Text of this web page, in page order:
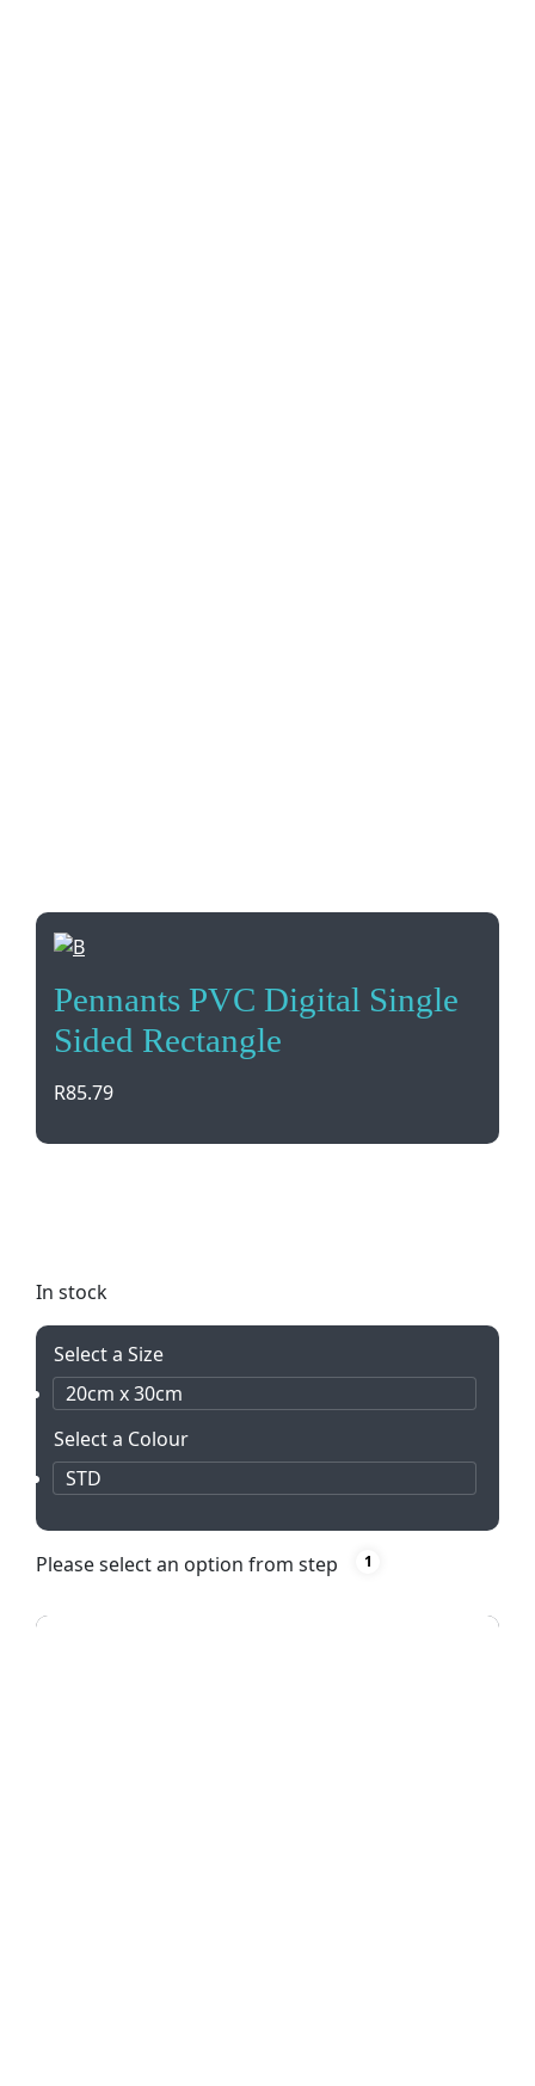
Pennants PVC Digital Single
Sided Rectangle
R85.79
In stock
Select a Size
20cm x 30cm
Select a Colour
STD
Please select an option from step 1